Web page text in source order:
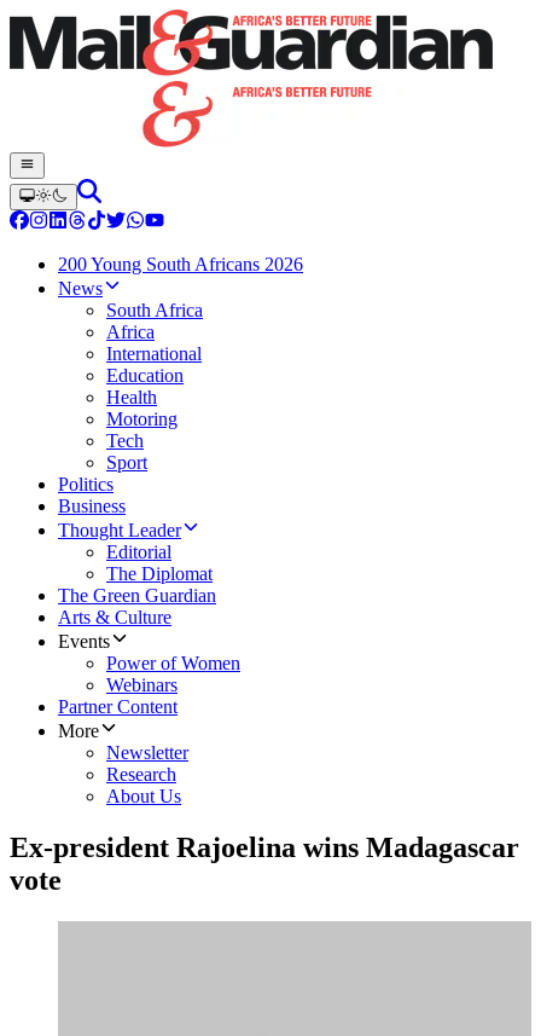
200 Young South Africans 2026
News
South Africa
Africa
International
Education
Health
Motoring
Tech
Sport
Politics
Business
Thought Leader
Editorial
The Diplomat
The Green Guardian
Arts & Culture
Events
Power of Women
Webinars
Partner Content
More
Newsletter
Research
About Us
Ex-president Rajoelina wins Madagascar
vote